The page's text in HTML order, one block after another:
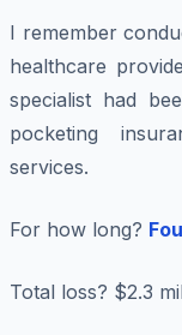
I remember
healthcare
specialist had
pocketing
services.
For how long?
Total loss? $2.3